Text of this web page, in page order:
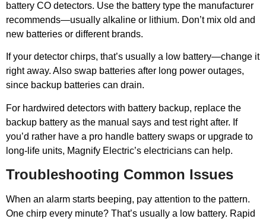
battery CO detectors. Use the battery type the manufacturer
recommends—usually alkaline or lithium. Don’t mix old and
new batteries or different brands.
If your detector chirps, that’s usually a low battery—change it
right away. Also swap batteries after long power outages,
since backup batteries can drain.
For hardwired detectors with battery backup, replace the
backup battery as the manual says and test right after. If
you’d rather have a pro handle battery swaps or upgrade to
long-life units, Magnify Electric’s electricians can help.
Troubleshooting Common Issues
When an alarm starts beeping, pay attention to the pattern.
One chirp every minute? That’s usually a low battery. Rapid